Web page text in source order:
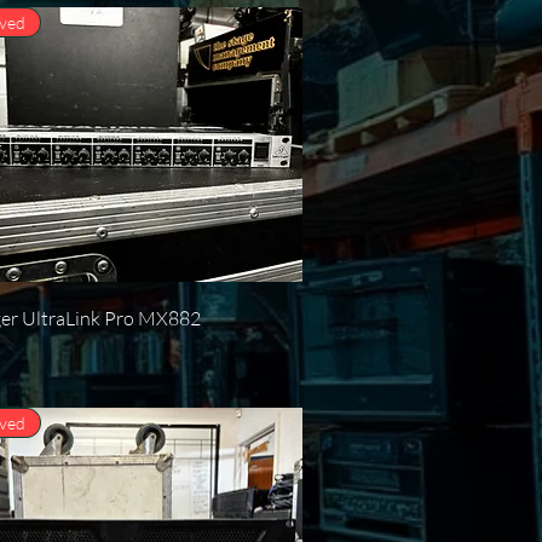
Quick View
UltraLink Pro MX882